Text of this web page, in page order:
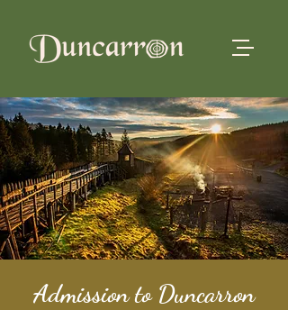
Admission to Duncarron